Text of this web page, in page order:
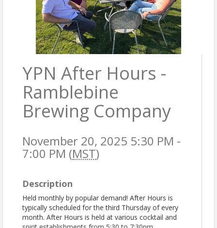
YPN After Hours -
Ramblebine
Brewing Company
November 20, 2025 5:30 PM -
7:00 PM (MST)
Description
Held monthly by popular demand! After Hours is
typically scheduled for the third Thursday of every
month. After Hours is held at various cocktail and